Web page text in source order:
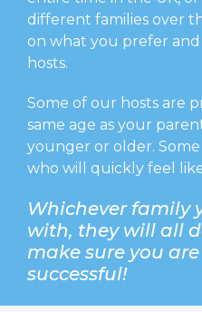
different families over
on what you prefer
hosts.
Some of our hosts are
same age as your
younger or older.
who will quickly feel
Whichever family
with, they will all
make sure you
successful!